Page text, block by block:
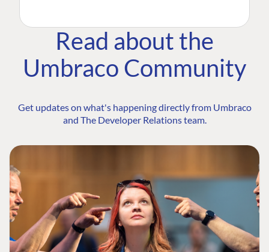
Read about the
Umbraco Community
Get updates on what's happening directly from Umbraco
and The Developer Relations team.